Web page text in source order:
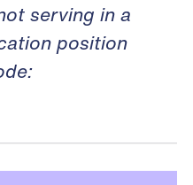
serving in a
position